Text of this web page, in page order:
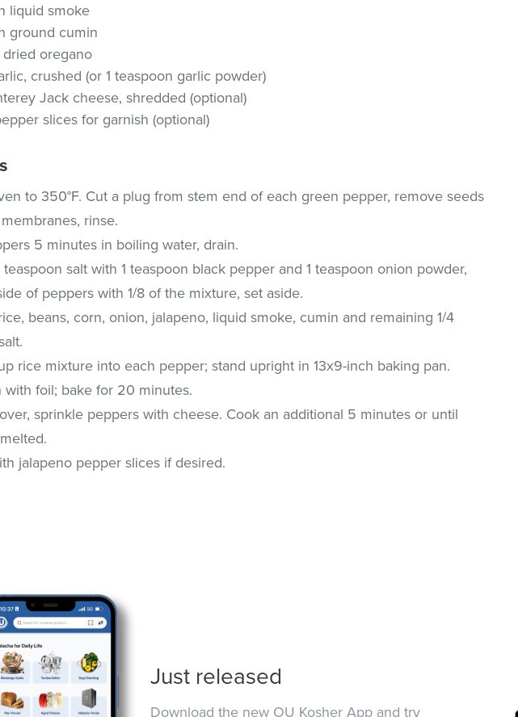
liquid smoke
ground cumin
dried oregano
crushed (or 1 teaspoon garlic powder)
Jack cheese, shredded (optional)
slices for garnish (optional)
to 350°F. Cut a plug from stem end of each green pepper, remove seeds
rinse.
5 minutes in boiling water, drain.
teaspoon salt with 1 teaspoon black pepper and 1 teaspoon onion powder,
of peppers with 1/8 of the mixture, set aside.
beans, corn, onion, jalapeno, liquid smoke, cumin and remaining 1/4
rice mixture into each pepper; stand upright in 13x9-inch baking pan.
with foil; bake for 20 minutes.
sprinkle peppers with cheese. Cook an additional 5 minutes or until
jalapeno pepper slices if desired.
Just released
Download the new OU Kosher App and try